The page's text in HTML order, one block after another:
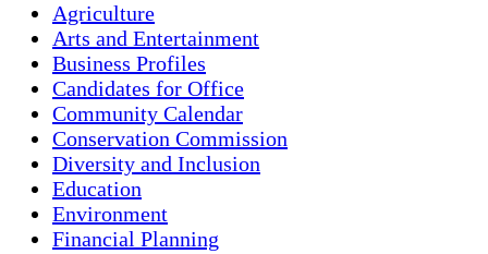
Agriculture
Arts and Entertainment
Business Profiles
Candidates for Office
Community Calendar
Conservation Commission
Diversity and Inclusion
Education
Environment
Financial Planning